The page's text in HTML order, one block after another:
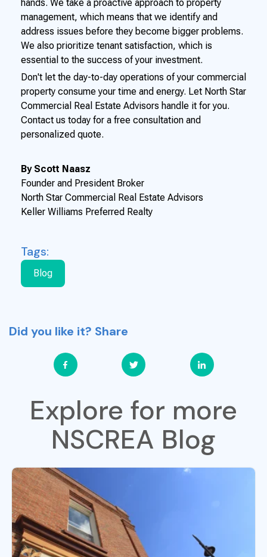
hands. We take a proactive approach to property
management, which means that we identify and
address issues before they become bigger problems.
We also prioritize tenant satisfaction, which is
essential to the success of your investment.
Don't let the day-to-day operations of your commercial
property consume your time and energy. Let North Star
Commercial Real Estate Advisors handle it for you.
Contact us today for a free consultation and
personalized quote.
By Scott Naasz
Founder and President Broker
North Star Commercial Real Estate Advisors
Keller Williams Preferred Realty
Tags:
Blog
Did you like it? Share
Explore for more
NSCREA Blog